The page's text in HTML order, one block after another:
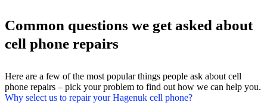
Common questions we get asked about
cell phone repairs
Here are a few of the most popular things people ask about cell
phone repairs – pick your problem to find out how we can help you.
Why select us to repair your Hagenuk cell phone?